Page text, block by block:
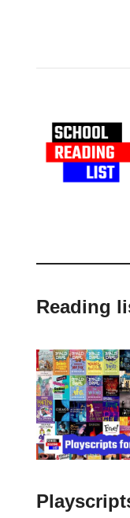
Reading